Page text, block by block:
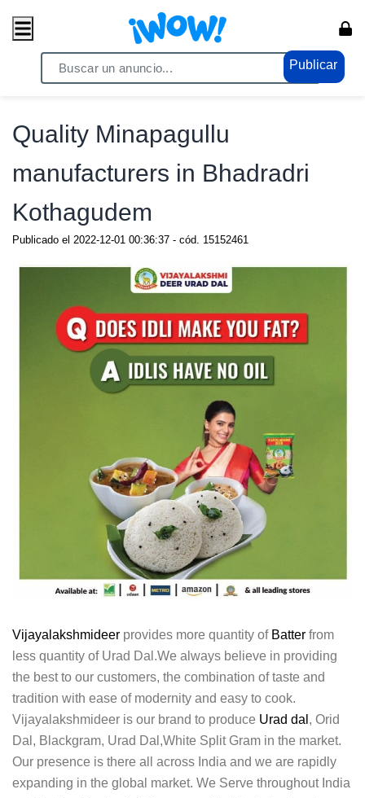
Publicar
/ Comercio / Anuncios
Quality Minapagullu
manufacturers in Bhadradri
Kothagudem
Publicado el 2022-12-01 00:36:37 - cód. 15152461
Vijayalakshmideer provides more quantity of Batter from
less quantity of Urad Dal.We always believe in providing
the best to our customers, the combination of taste and
tradition with ease of modernity and easy to cook.
Vijayalakshmideer is our brand to produce Urad dal , Orid
Dal, Blackgram, Urad Dal,White Split Gram in the market.
Our presence is there all across India and we are rapidly
expanding in the global market. We Serve throughout India